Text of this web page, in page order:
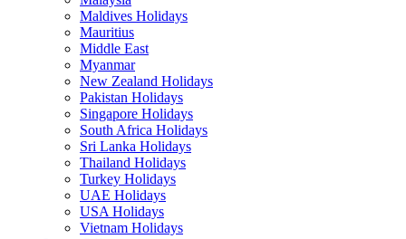
Maldives Holidays
Mauritius
Middle East
Myanmar
New Zealand Holidays
Pakistan Holidays
Singapore Holidays
South Africa Holidays
Sri Lanka Holidays
Thailand Holidays
Turkey Holidays
UAE Holidays
USA Holidays
Vietnam Holidays